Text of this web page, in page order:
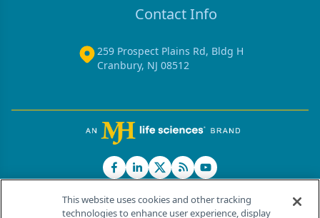
Contact Info
259 Prospect Plains Rd, Bldg H
Cranbury, NJ 08512
This website uses cookies and other tracking
technologies to enhance user experience, display